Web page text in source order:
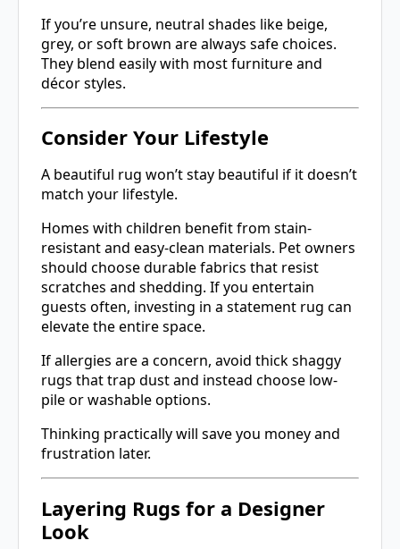
If you’re unsure, neutral shades like beige,
grey, or soft brown are always safe choices.
They blend easily with most furniture and
décor styles.
Consider Your Lifestyle
A beautiful rug won’t stay beautiful if it doesn’t
match your lifestyle.
Homes with children benefit from stain-
resistant and easy-clean materials. Pet owners
should choose durable fabrics that resist
scratches and shedding. If you entertain
guests often, investing in a statement rug can
elevate the entire space.
If allergies are a concern, avoid thick shaggy
rugs that trap dust and instead choose low-
pile or washable options.
Thinking practically will save you money and
frustration later.
Layering Rugs for a Designer
Look